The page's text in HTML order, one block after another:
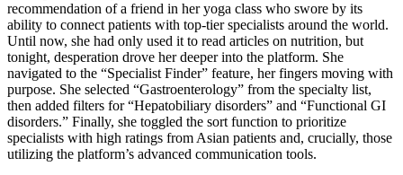
recommendation of a friend in her yoga class who swore by its
ability to connect patients with top-tier specialists around the world.
Until now, she had only used it to read articles on nutrition, but
tonight, desperation drove her deeper into the platform. She
navigated to the “Specialist Finder” feature, her fingers moving with
purpose. She selected “Gastroenterology” from the specialty list,
then added filters for “Hepatobiliary disorders” and “Functional GI
disorders.” Finally, she toggled the sort function to prioritize
specialists with high ratings from Asian patients and, crucially, those
utilizing the platform’s advanced communication tools.